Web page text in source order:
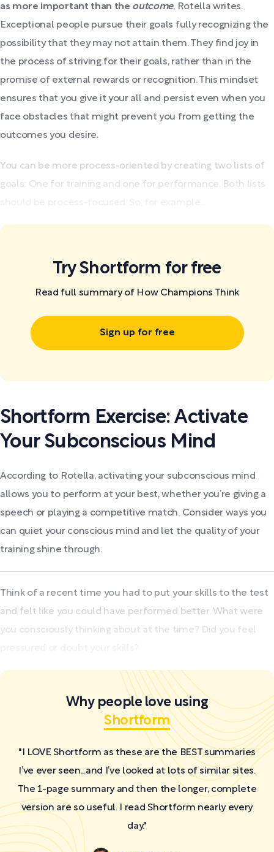
as more important than the outcome, Rotella writes.
Exceptional people pursue their goals fully recognizing the
possibility that they may not attain them. They find joy in
the process of striving for their goals, rather than in the
promise of external rewards or recognition. This mindset
ensures that you give it your all and persist even when you
face obstacles that might prevent you from getting the
outcomes you desire.
You can be more process-oriented by creating two lists of
goals: One for training and one for performance. Both lists
Try Shortform for free
Read full summary of How Champions Think
Sign up for free
Shortform Exercise: Activate
Your Subconscious Mind
According to Rotella, activating your subconscious mind
allows you to perform at your best, whether you’re giving a
speech or playing a competitive match. Consider ways you
can quiet your conscious mind and let the quality of your
training shine through.
Think of a recent time you had to put your skills to the test
and felt like you could have performed better. What were
you consciously thinking about at the time? Did you feel
Why people love using
Shortform
"I LOVE Shortform as these are the BEST summaries
I’ve ever seen...and I’ve looked at lots of similar sites.
The 1-page summary and then the longer, complete
version are so useful. I read Shortform nearly every
day."